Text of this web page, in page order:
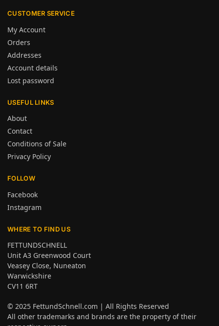
CUSTOMER SERVICE
My Account
Orders
Addresses
Account details
Lost password
USEFUL LINKS
About
Contact
Conditions of Sale
Privacy Policy
FOLLOW
Facebook
Instagram
WHERE TO FIND US
FETTUNDSCHNELL
Unit A3 Greenwood Court
Veasey Close, Nuneaton
Warwickshire
CV11 6RT
© 2025 FettundSchnell.com | All Rights Reserved
All other trademarks and brands are the property of their